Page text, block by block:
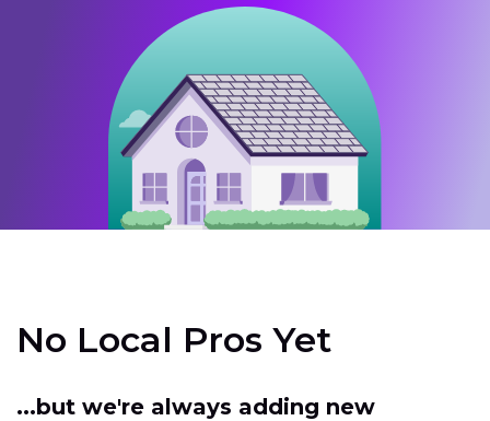
No Local Pros Yet
...but we're always adding new